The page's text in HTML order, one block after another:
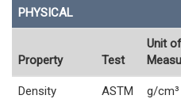
PHYSICAL
Property Test
Unit of
Density
ASTM
g/cm³